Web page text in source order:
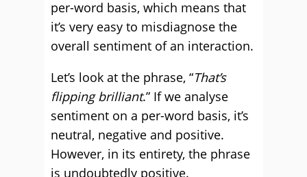
per-word basis, which means that
it’s very easy to misdiagnose the
overall sentiment of an interaction.
Let’s look at the phrase, “That’s
flipping brilliant.” If we analyse
sentiment on a per-word basis, it’s
neutral, negative and positive.
However, in its entirety, the phrase
is undoubtedly positive.